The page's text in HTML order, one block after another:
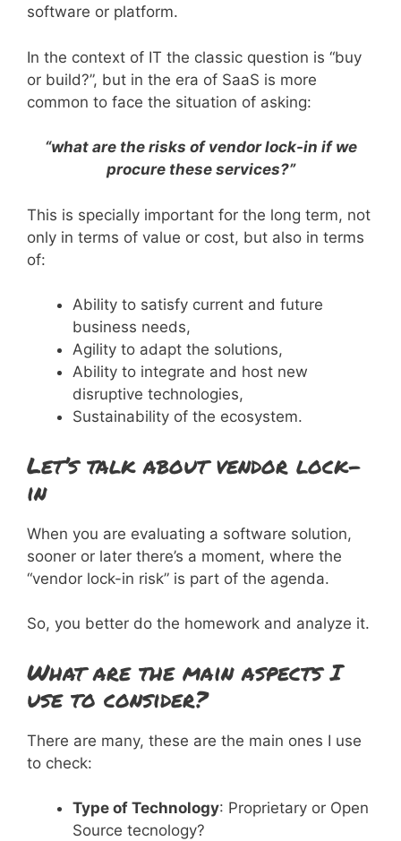
software or platform.
In the context of IT the classic question is “buy
or build?”, but in the era of SaaS is more
common to face the situation of asking:
“what are the risks of vendor lock-in if we
procure these services?”
This is specially important for the long term, not
only in terms of value or cost, but also in terms
of:
Ability to satisfy current and future
business needs,
Agility to adapt the solutions,
Ability to integrate and host new
disruptive technologies,
Sustainability of the ecosystem.
Let’s talk about vendor lock-
in
When you are evaluating a software solution,
sooner or later there’s a moment, where the
“vendor lock-in risk” is part of the agenda.
So, you better do the homework and analyze it.
What are the main aspects I
use to consider?
There are many, these are the main ones I use
to check:
Type of Technology: Proprietary or Open
Source tecnology?